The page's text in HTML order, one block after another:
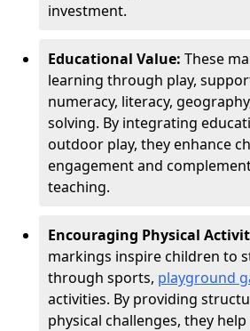
investment.
Educational Value: These
learning through play,
numeracy, literacy,
solving. By integrating
outdoor play, they enhance
engagement and
teaching.
Encouraging Physical
markings inspire children to
through sports, playground
activities. By providing
physical challenges, they